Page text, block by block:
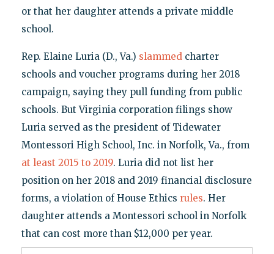
or that her daughter attends a private middle
school.
Rep. Elaine Luria (D., Va.) slammedcharter
schools and voucher programs during her 2018
campaign, saying they pull funding from public
schools. But Virginia corporation filings show
Luria served as the president of Tidewater
Montessori High School, Inc. in Norfolk, Va., from
at least 2015 to 2019. Luria did not list her
position on her 2018 and 2019 financial disclosure
forms, a violation of House Ethics rules. Her
daughter attends a Montessori school in Norfolk
that can cost more than $12,000 per year.